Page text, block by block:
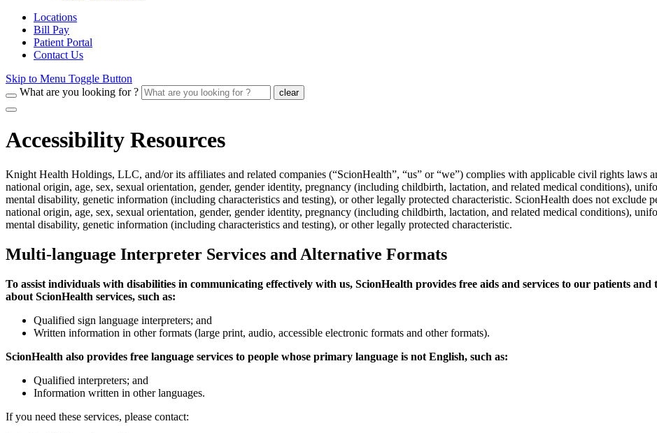
Locations
Bill Pay
Patient Portal
Contact Us
Skip to Menu Toggle Button
What are you looking for ?
clear
Accessibility Resources
Knight Health Holdings, LLC, and/or its affiliates and related companies (“ScionHealth”, “us” or “we”) complies with applicable civil rights laws
national origin, age, sex, sexual orientation, gender, gender identity, pregnancy (including childbirth, lactation, and related medical conditions),
mental disability, genetic information (including characteristics and testing), or other legally protected characteristic. ScionHealth does not exclude
national origin, age, sex, sexual orientation, gender, gender identity, pregnancy (including childbirth, lactation, and related medical conditions),
mental disability, genetic information (including characteristics and testing), or other legally protected characteristic.
Multi-language Interpreter Services and Alternative Formats
To assist individuals with disabilities in communicating effectively with us, ScionHealth provides free aids and services to our patients
about ScionHealth services, such as:
Qualified sign language interpreters; and
Written information in other formats (large print, audio, accessible electronic formats and other formats).
ScionHealth also provides free language services to people whose primary language is not English, such as:
Qualified interpreters; and
Information written in other languages.
If you need these services, please contact: